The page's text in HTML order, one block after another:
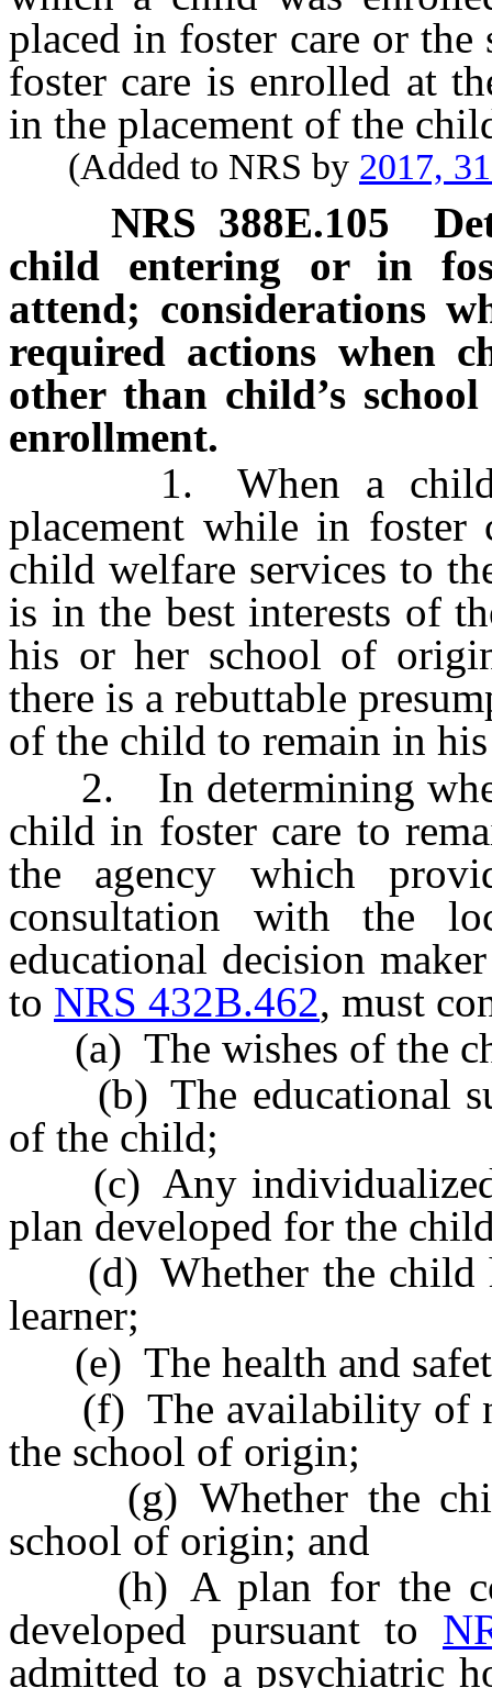
placed in foster care or
foster care is enrolled at
in the placement of the
(Added to NRS by 2017,
NRS 388E.105
child entering or in
attend; considerations
required actions when
other than child’s
enrollment.
1. When a child
placement while in foster
child welfare services to
is in the best interests of
his or her school of
there is a rebuttable
of the child to remain in
2. In determining
child in foster care to
the agency which
consultation with the
educational decision
to NRS 432B.462, must
(a) The wishes of the
(b) The educational
of the child;
(c) Any individualized
plan developed for the
(d) Whether the child
learner;
(e) The health and
(f) The availability of
the school of origin;
(g) Whether the
school of origin; and
(h) A plan for the
developed pursuant to
admitted to a psychiatric